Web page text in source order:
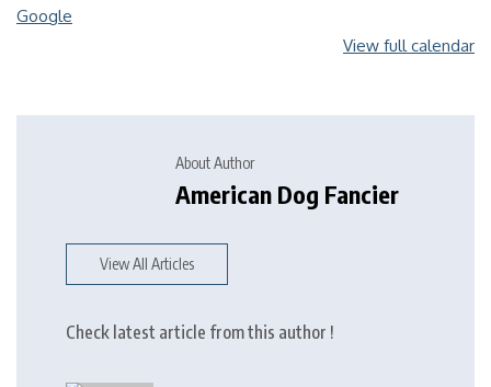
Google
View full calendar
About Author
American Dog Fancier
View All Articles
Check latest article from this author !